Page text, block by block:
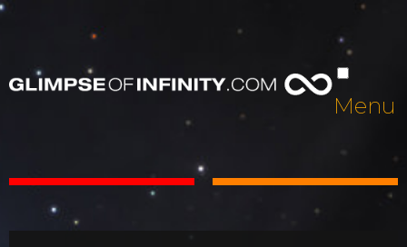
Menu